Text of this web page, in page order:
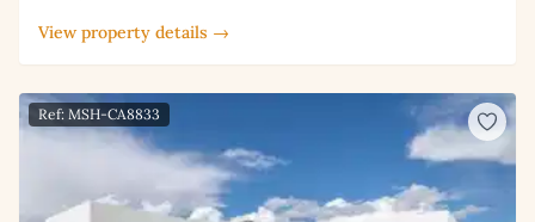
View property details →
Ref: MSH-CA8833